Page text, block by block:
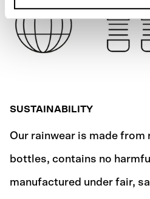
SUSTAINABILITY
Our rainwear is made from
bottles, contains no
manufactured under fair,